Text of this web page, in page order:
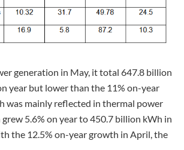
generation in May, it total 647.8 billion
year but lower than the 11% on-year
was mainly reflected in thermal power
5.6% on year to 450.7 billion kWh in
the 12.5% on-year growth in April, the